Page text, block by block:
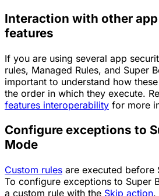
Interaction with other
features
If you are using several app
rules, Managed Rules, and Super
important to understand how
the order in which they execute.
features interoperability for more
Configure exceptions to
Mode
Custom rules are executed before
To configure exceptions to Super
a custom rule with the Skip action.